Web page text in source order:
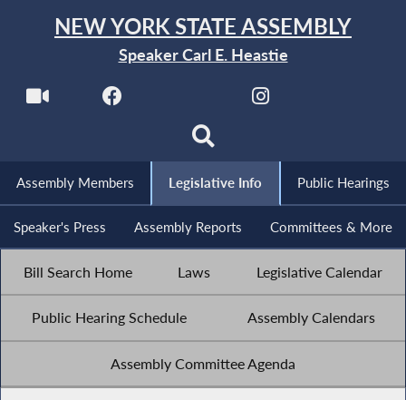
NEW YORK STATE ASSEMBLY
Speaker Carl E. Heastie
Assembly Members Legislative Info Public Hearings
Speaker's Press Assembly Reports Committees & More
Bill Search Home Laws Legislative Calendar
Public Hearing Schedule Assembly Calendars
Assembly Committee Agenda